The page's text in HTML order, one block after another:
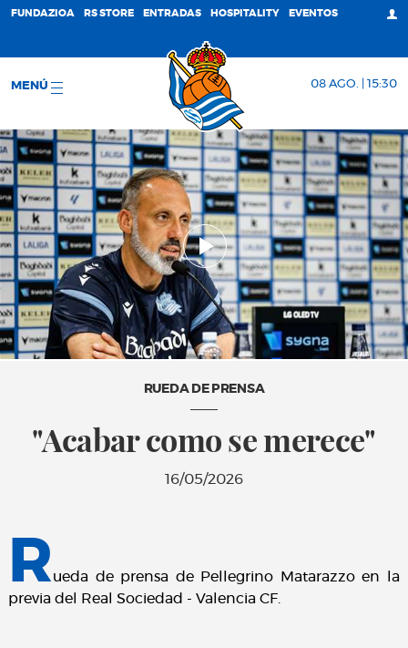
FUNDAZIOA RS STORE ENTRADAS HOSPITALITY EVENTOS
MENÚ 08 AGO. | 15:30
RUEDA DE PRENSA
"Acabar como se merece"
16/05/2026
Rueda de prensa de Pellegrino Matarazzo en la
previa del Real Sociedad - Valencia CF.